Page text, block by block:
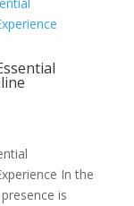
In the
is